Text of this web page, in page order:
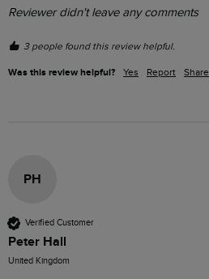
Reviewer didn't leave any comments
3 people found this review helpful.
Was this review helpful? Yes Report Share
PH
Verified Customer
Peter Hall
United Kingdom